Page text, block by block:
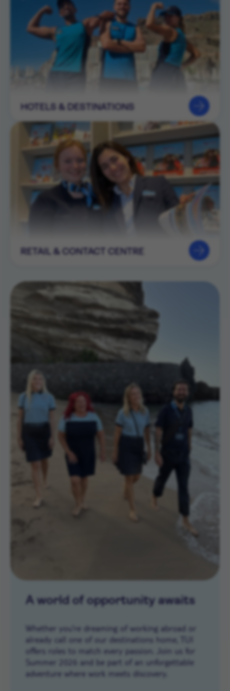
HOTELS & DESTINATIONS
RETAIL & CONTACT CENTRE
A world of opportunity awaits
Whether you’re dreaming of working abroad or
already call one of our destinations home, TUI
offers roles to match every passion. Join us for
Summer 2026 and be part of an unforgettable
adventure where work meets discovery.